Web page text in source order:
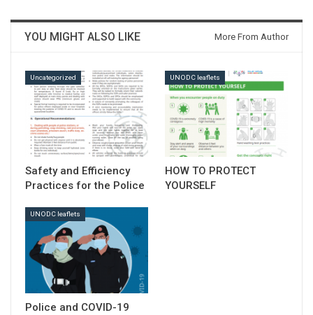
YOU MIGHT ALSO LIKE More From Author
Uncategorized
Safety and Efficiency
Practices for the Police
UNODC leaflets
HOW TO PROTECT
YOURSELF
UNODC leaflets
Police and COVID-19